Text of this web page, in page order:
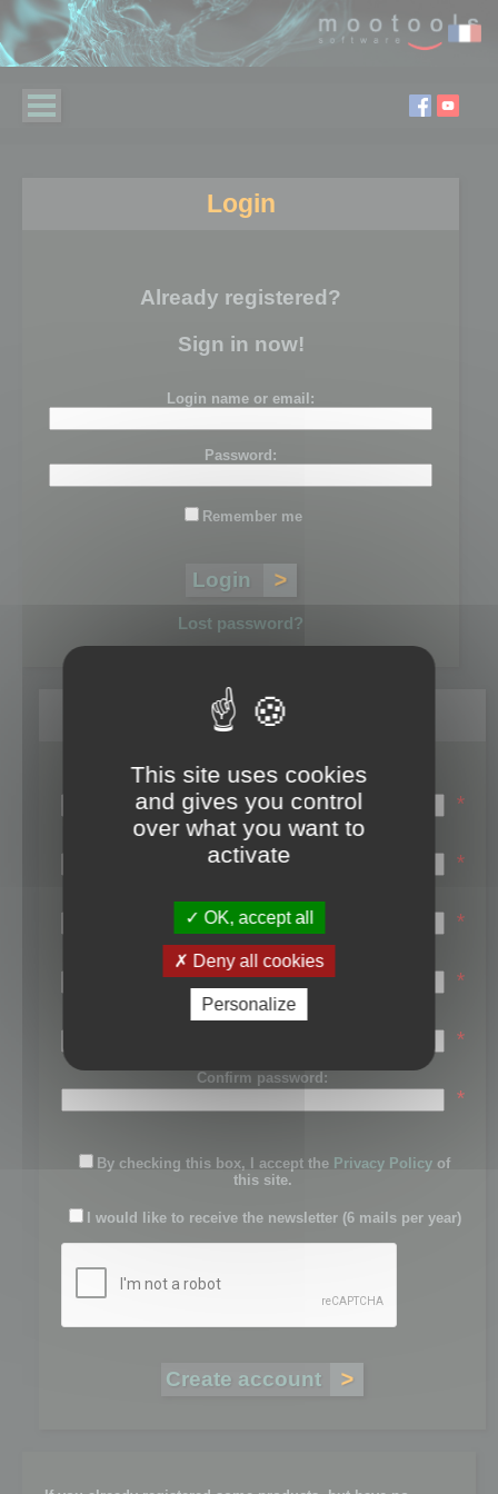
Login
Already registered?
Sign in now!
Login name or email:
Password:
Remember me
Lost password?
Register
Login name:
*
Email:
*
First name:
*
Last name:
*
Password:
*
Confirm password:
*
By checking this box, I accept the Privacy Policy of
this site.
I would like to receive the newsletter (6 mails per year)
This site uses cookies
and gives you control
over what you want to
activate
OK, accept all
Deny all cookies
Personalize